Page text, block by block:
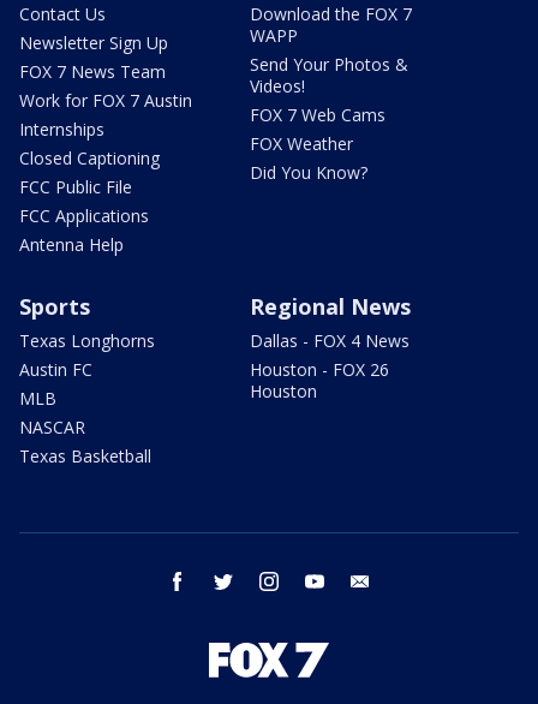
Contact Us
Newsletter Sign Up
FOX 7 News Team
Work for FOX 7 Austin
Internships
Closed Captioning
FCC Public File
FCC Applications
Antenna Help
Download the FOX 7
WAPP
Send Your Photos &
Videos!
FOX 7 Web Cams
FOX Weather
Did You Know?
Sports
Texas Longhorns
Austin FC
MLB
NASCAR
Texas Basketball
Regional News
Dallas - FOX 4 News
Houston - FOX 26
Houston
facebook twitter instagram youtube